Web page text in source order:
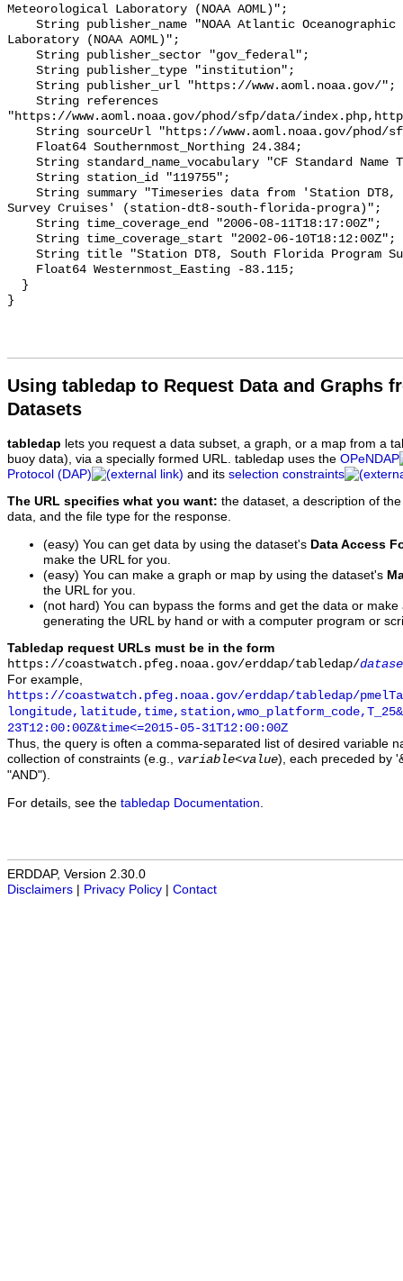
Using tabledap to Request Data and Graphs
Datasets
tabledap lets you request a data subset, a graph, or a map from a
buoy data), via a specially formed URL. tabledap uses the OPeNDAP
Protocol (DAP)
and its selection constraints
The URL specifies what you want: the dataset, a description of
data, and the file type for the response.
(easy) You can get data by using the dataset's Data Access
make the URL for you.
(easy) You can make a graph or map by using the dataset's
the URL for you.
(not hard) You can bypass the forms and get the data or
generating the URL by hand or with a computer program or
Tabledap request URLs must be in the form
https://coastwatch.pfeg.noaa.gov/erddap/tabledap/
For example,
https://coastwatch.pfeg.noaa.gov/erddap/tabledap/
23T12:00:00Z&time<=2015-05-31T12:00:00Z
Thus, the query is often a comma-separated list of desired variable
collection of constraints (e.g., variable<value), each preceded by
"AND").
For details, see the tabledap Documentation
ERDDAP, Version 2.30.0
Disclaimers
Privacy Policy Contact